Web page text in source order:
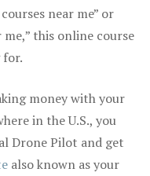
near me” or
this online course
for.
money with your
in the U.S., you
Drone Pilot and get
also known as your